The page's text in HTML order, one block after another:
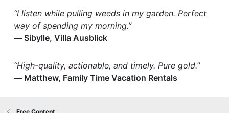
“I listen while pulling weeds in my garden. Perfect
way of spending my morning.”
— Sibylle, Villa Ausblick
“High-quality, actionable, and timely. Pure gold.”
— Matthew, Family Time Vacation Rentals